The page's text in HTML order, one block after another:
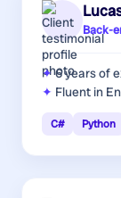
Back-
6 yearsof
Fluent in
C# Python